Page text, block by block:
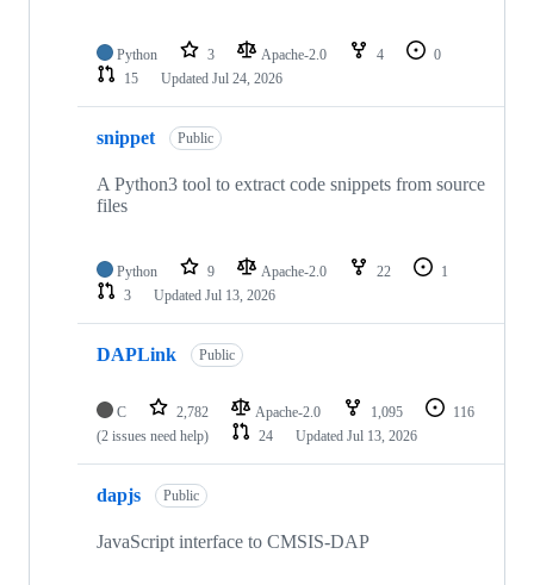
Python 3 Apache-2.0 4
0
15
Updated Jul 24, 2026
snippet Public
A Python3 tool to extract code snippets from source
files
Python 9 Apache-2.0 22
1
3
Updated Jul 13, 2026
DAPLink Public
C 2,782 Apache-2.0 1,095
116
(2 issues need help)
24 Updated Jul 13, 2026
dapjs Public
JavaScript interface to CMSIS-DAP